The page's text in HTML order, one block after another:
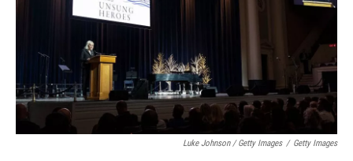
Luke Johnson / Getty Images / Getty Images